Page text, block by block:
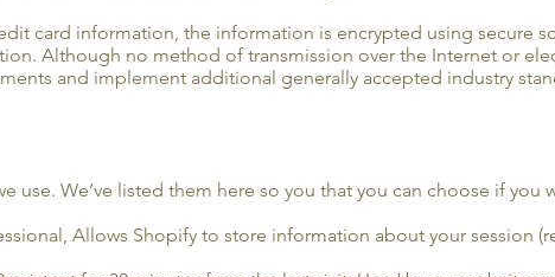
card information, the information is encrypted using secure
Although no method of transmission over the Internet or
and implement additional generally accepted industry
use. We’ve listed them here so you that you can choose if
Allows Shopify to store information about your session